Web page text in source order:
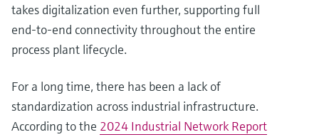
takes digitalization even further, supporting full
end-to-end connectivity throughout the entire
process plant lifecycle.
For a long time, there has been a lack of
standardization across industrial infrastructure.
According to the 2024 Industrial Network Report